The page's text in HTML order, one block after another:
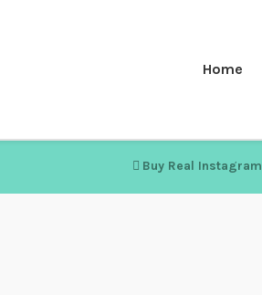
Home
Buy Real Instagram